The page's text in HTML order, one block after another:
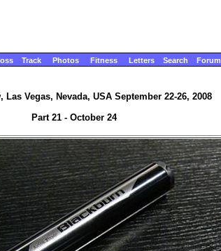
Track Photos Fitness Letters Search Forum
Las Vegas, Nevada, USA September 22-26, 2008
Part 21 - October 24